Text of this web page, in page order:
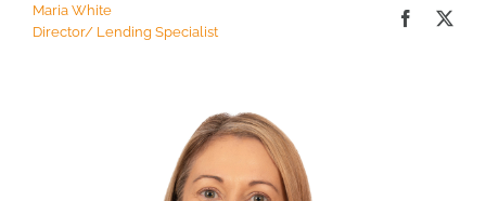
Maria White
Director/ Lending Specialist